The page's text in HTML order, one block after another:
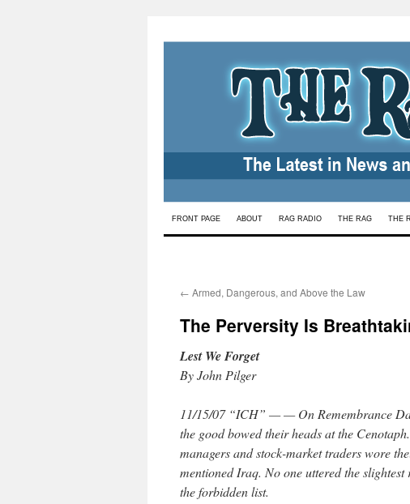
Skip
FRONT PAGE ABOUT RAG RADIO THE RAG THE
← Armed, Dangerous, and Above the Law
The Perversity Is
Lest We Forget
By John Pilger
11/15/07 “ICH” — — On Remembrance
the good bowed their heads at the
managers and stock-market traders wore
mentioned Iraq. No one uttered the
the forbidden list.